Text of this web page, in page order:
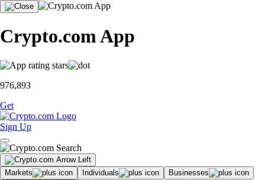
Crypto.com App
976,893
Get
Sign Up
Markets Individuals
Businesses